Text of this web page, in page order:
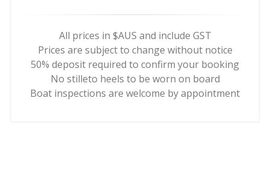
All prices in $AUS and include GST
Prices are subject to change without notice
50% deposit required to confirm your booking
No stilleto heels to be worn on board
Boat inspections are welcome by appointment